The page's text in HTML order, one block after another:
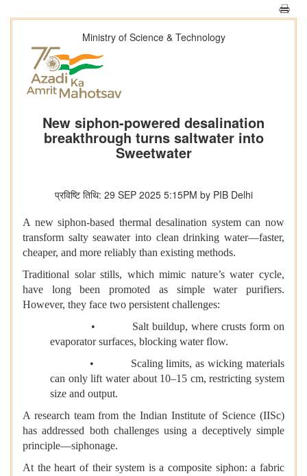
Ministry of Science & Technology
New siphon-powered desalination
breakthrough turns saltwater into
Sweetwater
प्रविष्टि तिथि: 29 SEP 2025 5:15PM by PIB Delhi
A new siphon-based thermal desalination system can now
transform salty seawater into clean drinking water—faster,
cheaper, and more reliably than existing methods.
Traditional solar stills, which mimic nature’s water cycle,
have long been promoted as simple water purifiers.
However, they face two persistent challenges:
• Salt buildup, where crusts form on
evaporator surfaces, blocking water flow.
• Scaling limits, as wicking materials
can only lift water about 10–15 cm, restricting system
size and output.
A research team from the Indian Institute of Science (IISc)
has addressed both challenges using a deceptively simple
principle—siphonage.
At the heart of their system is a composite siphon: a fabric